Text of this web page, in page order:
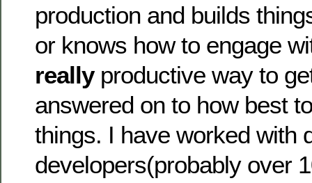
production and builds
or knows how to engage
reallyproductive way to
answered on to how best
things. I have worked with
developers(probably over